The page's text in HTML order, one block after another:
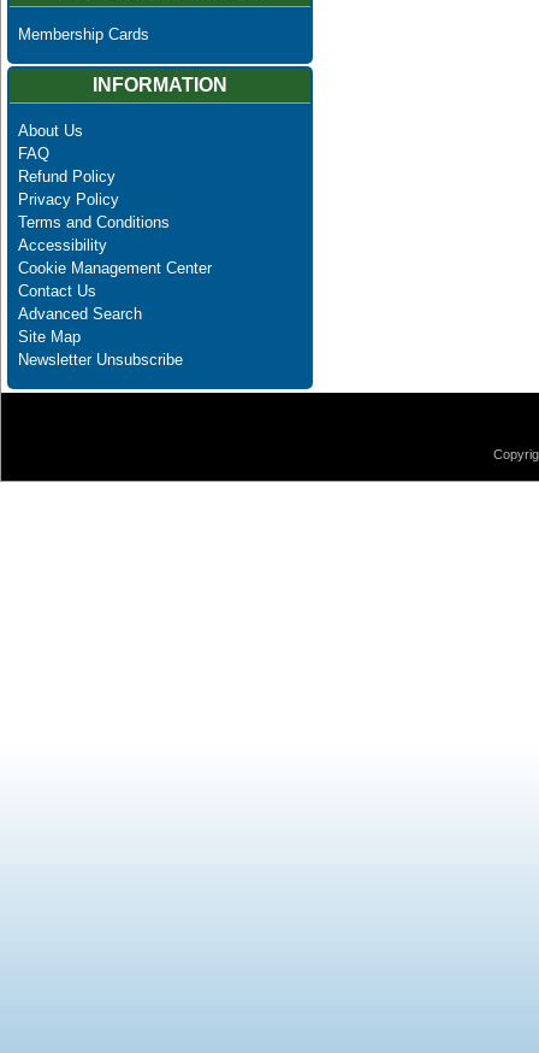
Membership Cards
INFORMATION
About Us
FAQ
Refund Policy
Privacy Policy
Terms and Conditions
Accessibility
Cookie Management Center
Contact Us
Advanced Search
Site Map
Newsletter Unsubscribe